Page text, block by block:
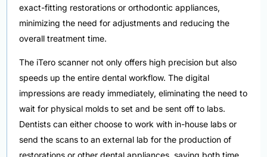
exact-fitting restorations or orthodontic appliances,
minimizing the need for adjustments and reducing the
overall treatment time.
The iTero scanner not only offers high precision but also
speeds up the entire dental workflow. The digital
impressions are ready immediately, eliminating the need to
wait for physical molds to set and be sent off to labs.
Dentists can either choose to work with in-house labs or
send the scans to an external lab for the production of